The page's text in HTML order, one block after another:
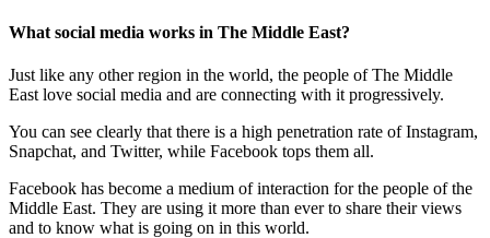
What social media works in The Middle East?
Just like any other region in the world, the people of The Middle
East love social media and are connecting with it progressively.
You can see clearly that there is a high penetration rate of Instagram,
Snapchat, and Twitter, while Facebook tops them all.
Facebook has become a medium of interaction for the people of the
Middle East. They are using it more than ever to share their views
and to know what is going on in this world.